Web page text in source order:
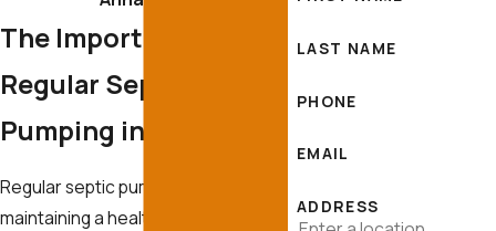
The Importance of
Regular Septic
Pumping in Annapolis
Regular septic pumping is crucial to
maintaining a healthy septic system.
LAST NAME
PHONE
EMAIL
ADDRESS